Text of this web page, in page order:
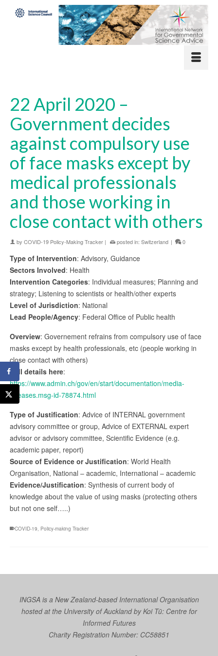
22 April 2020 –
Government decides
against compulsory use
of face masks except by
medical professionals
and those working in
close contact with others
by COVID-19 Policy-Making Tracker | posted in: Switzerland | 0
Type of Intervention: Advisory, Guidance
Sectors Involved: Health
Intervention Categories: Individual measures; Planning and
strategy; Listening to scientists or health/other experts
Level of Jurisdiction: National
Lead People/Agency: Federal Office of Public health
Overview: Governement refrains from compulsory use of face
masks except by health professionals, etc (people working in
close contact with others)
Full details here:
https://www.admin.ch/gov/en/start/documentation/media-
releases.msg-id-78874.html
Type of Justification: Advice of INTERNAL government
advisory committee or group, Advice of EXTERNAL expert
advisor or advisory committee, Scientific Evidence (e.g.
academic paper, report)
Source of Evidence or Justification: World Health
Organisation, National – academic, International – academic
Evidence/Justification: Synthesis of current body of
knowledge about the value of using masks (protecting others
but not one self…..)
COVID-19 Policy-making Tracker
INGSA is a New Zealand-based International Organisation
hosted at the University of Auckland byKoi Tū: Centre for
Informed Futures
Charity Registration Number: CC58851